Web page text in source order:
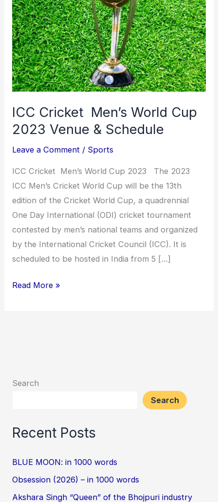
ICC Cricket Men’s World Cup
2023 Venue & Schedule
Leave a Comment / Sports
ICC Cricket Men’s World Cup 2023 The 2023
ICC Men’s Cricket World Cup will be the 13th
edition of the Cricket World Cup, a quadrennial
One Day International (ODI) cricket tournament
contested by men’s national teams and organized
by the International Cricket Council (ICC). It is
scheduled to be hosted in India from 5 […]
World
Cup
2023
Venue
&
Schedule
Read More »
Search
Search
Recent Posts
BLUE MOON: in 1000 words
Obsession (2026) – in 1000 words
Akshara Singh “Queen” of the Bhojpuri industry